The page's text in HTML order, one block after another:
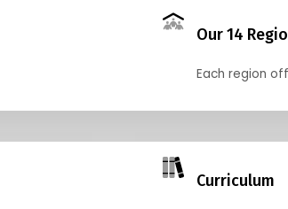
Our 14
Each region
Curriculum